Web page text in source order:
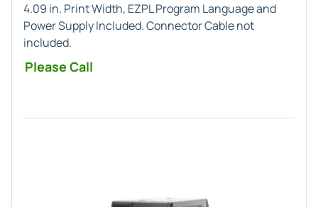
4.09 in. Print Width, EZPL Program Language and
Power Supply Included. Connector Cable not
included.
Please Call